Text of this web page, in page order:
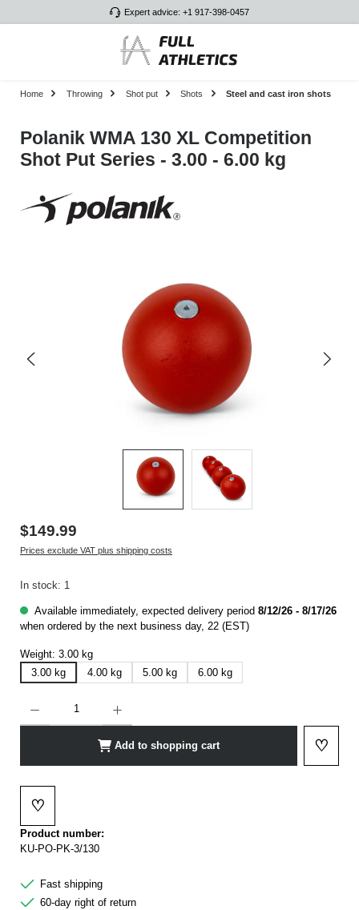
Expert advice: +1 917-398-0457
Home Throwing Shot put Shots Steel and cast iron shots
Polanik WMA 130 XL Competition
Shot Put Series - 3.00 - 6.00 kg
$149.99
Prices exclude VAT plus shipping costs
In stock: 1
Available immediately, expected delivery period 8/12/26 - 8/17/26
when ordered by the next business day, 22 (EST)
Weight: 3.00 kg
3.00 kg
4.00 kg 5.00 kg 6.00 kg
Add to shopping cart ♡
Add to
♡
Add to wishlist
Product number:
KU-PO-PK-3/130
Fast shipping
60-day right of return